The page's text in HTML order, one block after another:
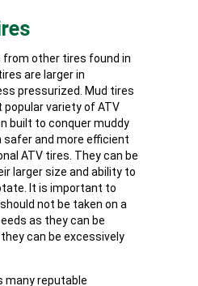
from other tires found in
are larger in
pressurized. Mud tires
variety of ATV
built to conquer muddy
safer and more efficient
ATV tires. They can be
larger size and ability to
It is important to
not be taken on a
as they can be
can be excessively
many reputable